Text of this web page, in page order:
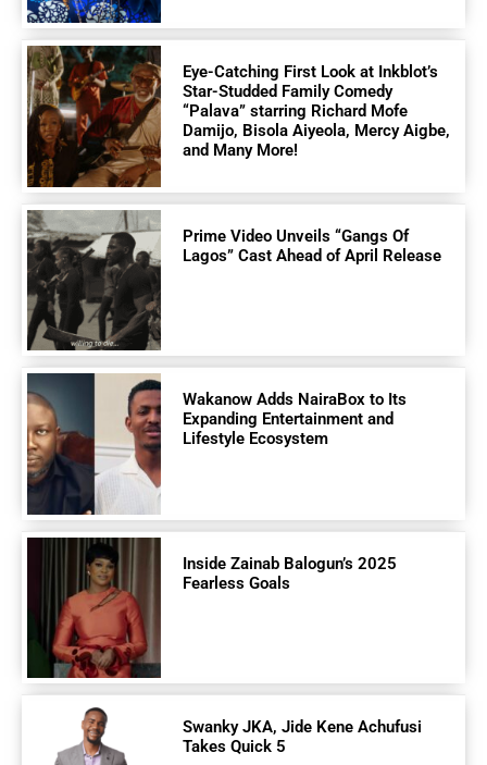
Eye-Catching First Look at Inkblot’s
Star-Studded Family Comedy
“Palava” starring Richard Mofe
Damijo, Bisola Aiyeola, Mercy Aigbe,
and Many More!
Prime Video Unveils “Gangs Of
Lagos” Cast Ahead of April Release
Wakanow Adds NairaBox to Its
Expanding Entertainment and
Lifestyle Ecosystem
Inside Zainab Balogun’s 2025
Fearless Goals
Swanky JKA, Jide Kene Achufusi
Takes Quick 5